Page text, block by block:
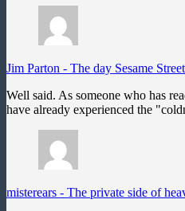
Jim Parton - The day Sesame
Well said. As someone who has
have already experienced the
misterears - The private side of